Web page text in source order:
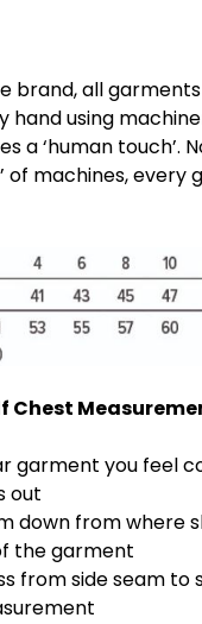
8 10
brand, all
hand using
a ‘human touch’.
of machines, every
Chest
garment you feel
out
down from where
the garment
from side seam to